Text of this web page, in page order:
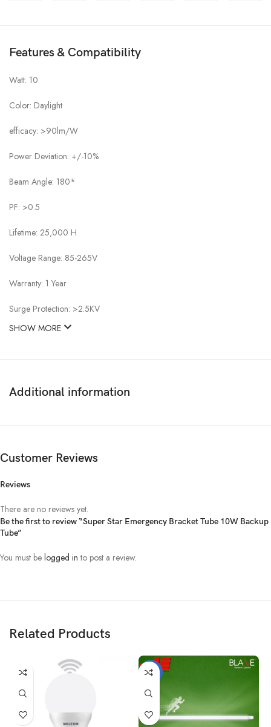
Features & Compatibility
Watt: 10
Color: Daylight
efficacy: >90lm/W
Power Deviation: +/-10%
Beam Angle: 180*
PF: >0.5
Lifetime: 25,000 H
Voltage Range: 85-265V
Warranty: 1 Year
Surge Protection: >2.5KV
SHOW MORE
Additional information
Customer Reviews
Reviews
There are no reviews yet.
Be the first to review “Super Star Emergency Bracket Tube 10W Backup
Tube”
You must be logged in to post a review.
Related Products
-17%